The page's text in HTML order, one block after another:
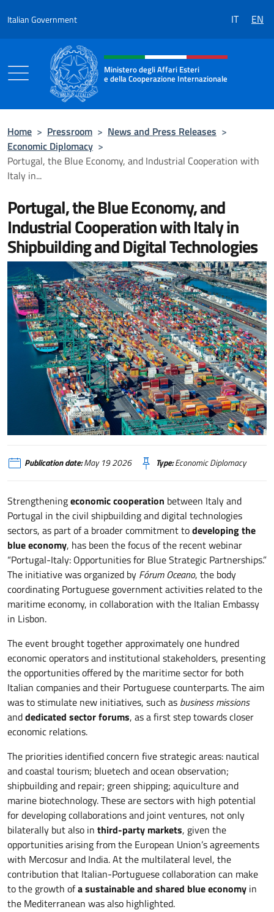
Italian Government IT EN
Header, social and menu of the
Ministero degli Affari Esteri
e della Cooperazione Internazionale
Home > Pressroom > News and Press Releases >
Economic Diplomacy >
Portugal, the Blue Economy, and Industrial Cooperation with
Italy in...
Portugal, the Blue Economy, and
Industrial Cooperation with Italy in
Shipbuilding and Digital Technologies
Portogallo, Blue Economy e cooperazione industriale con l’Italia tra
Publication date:May 19 2026 Type:Economic Diplomacy
Strengtheningeconomic cooperation between Italy and
Portugal in the civil shipbuilding and digital technologies
sectors, as part of a broader commitment todeveloping the
blue economy, has been the focus of the recent webinar
“Portugal-Italy: Opportunities for Blue Strategic Partnerships.”
The initiative was organized by Fórum Oceano, the body
coordinating Portuguese government activities related to the
maritime economy, in collaboration with the Italian Embassy
in Lisbon.
The event brought together approximately one hundred
economic operators and institutional stakeholders, presenting
the opportunities offered by the maritime sector for both
Italian companies and their Portuguese counterparts. The aim
was to stimulate new initiatives, such as business missions
anddedicated sector forums, as a first step towards closer
economic relations.
The priorities identified concern five strategic areas: nautical
and coastal tourism; bluetech and ocean observation;
shipbuilding and repair; green shipping; aquiculture and
marine biotechnology. These are sectors with high potential
for developing collaborations and joint ventures, not only
bilaterally but also in third-party markets, given the
opportunities arising from the European Union’s agreements
with Mercosur and India. At the multilateral level, the
contribution that Italian-Portuguese collaboration can make
to the growth ofa sustainable and shared blue economy in
the Mediterranean was also highlighted.